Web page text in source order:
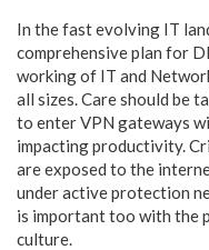
In the fast evolving IT
comprehensive plan for
working of IT and
all sizes. Care should be
to enter VPN gateways
impacting productivity.
are exposed to the
under active protection
is important too with the
culture.